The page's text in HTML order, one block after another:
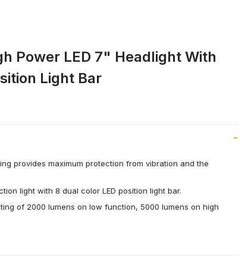
Light Bar Images
Power LED 7" Headlight With
Light Bar
provides maximum protection from vibration and the
light with 8 dual color LED position light bar.
of 2000 lumens on low function, 5000 lumens on high